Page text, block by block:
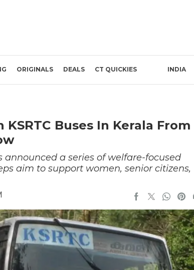
ORIGINALS DEALS CT QUICKIES INDIA
Buses In Kerala From
announced a series of welfare-focused
aim to support women, senior citizens,